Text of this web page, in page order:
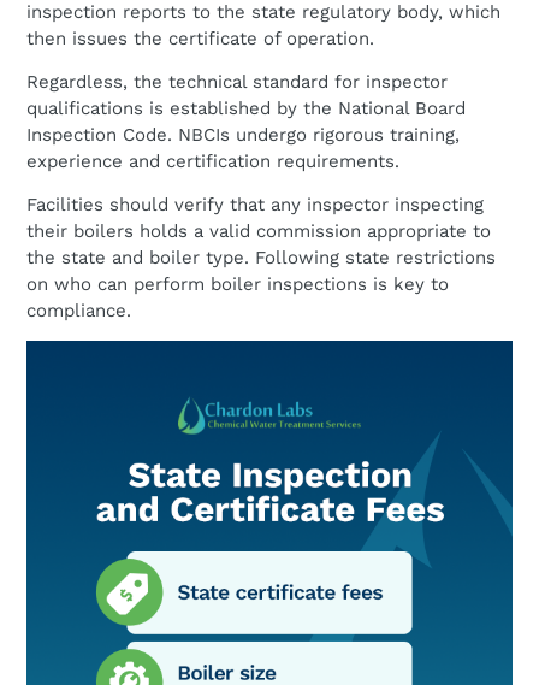
inspection reports to the state regulatory body, which
then issues the certificate of operation.
Regardless, the technical standard for inspector
qualifications is established by the National Board
Inspection Code. NBCIs undergo rigorous training,
experience and certification requirements.
Facilities should verify that any inspector inspecting
their boilers holds a valid commission appropriate to
the state and boiler type. Following state restrictions
on who can perform boiler inspections is key to
compliance.